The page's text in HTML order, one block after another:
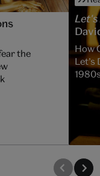
the
Let's
How
Let’s